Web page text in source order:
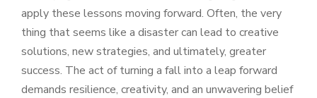
apply these lessons moving forward. Often, the very
thing that seems like a disaster can lead to creative
solutions, new strategies, and ultimately, greater
success. The act of turning a fall into a leap forward
demands resilience, creativity, and an unwavering belief